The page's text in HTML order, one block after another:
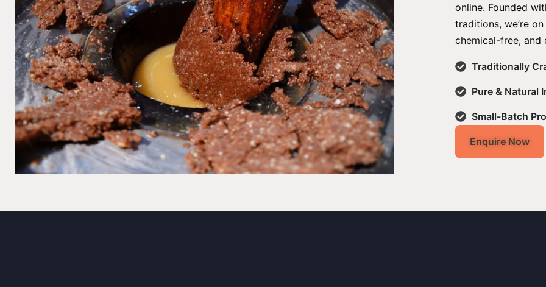
online. Founded
traditions, we’re
chemical-free, and
Traditionally
Pure & Natural
Small-Batch
Enquire Now